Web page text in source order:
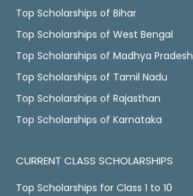
Top Scholarships of Bihar
Top Scholarships of West Bengal
Top Scholarships of Madhya Pradesh
Top Scholarships of Tamil Nadu
Top Scholarships of Rajasthan
Top Scholarships of Karnataka
CURRENT CLASS SCHOLARSHIPS
Top Scholarships for Class 1 to 10